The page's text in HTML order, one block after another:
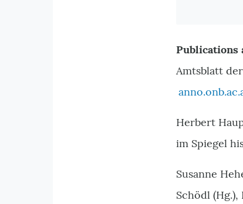
Amtsblatt
Herbert
im Spiegel
Susanne
Schödl